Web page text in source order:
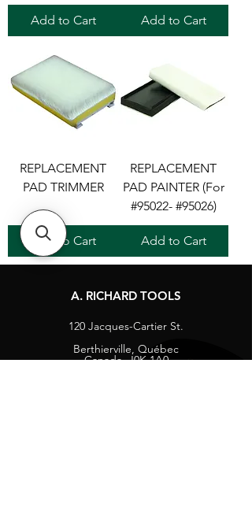
Add to Cart Add to Cart
REPLACEMENT
PAD TRIMMER
Add to Cart
REPLACEMENT
PAD PAINTER (For
#95022- #95026)
Add to Cart
A. RICHARD TOOLS
120 Jacques-Cartier St.
Berthierville, Québec
Canada, J0K 1A0